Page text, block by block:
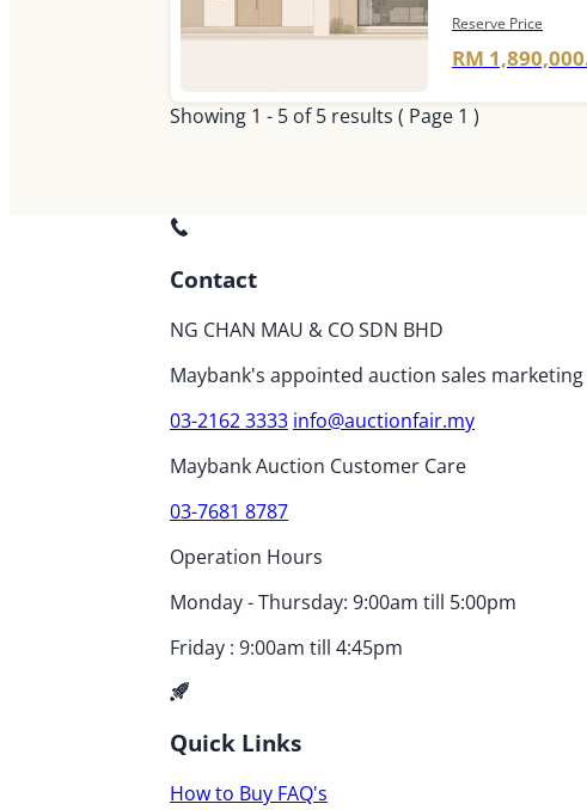
Reserve Price
RM
Showing 1 - 5 of5 results ( Page 1 )
Contact
NG CHAN MAU & CO SDN BHD
Maybank's appointed auction sales
03-2162 3333 info@auctionfair.my
Maybank Auction Customer Care
03-7681 8787
Operation Hours
Monday - Thursday: 9:00am till 5:00pm
Friday : 9:00am till 4:45pm
Quick Links
How to Buy FAQ's